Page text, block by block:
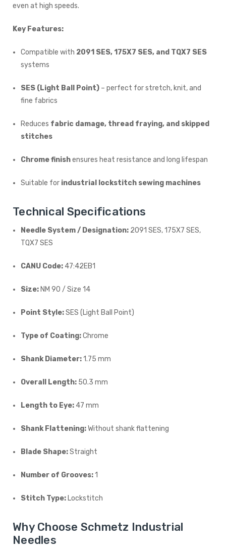
even at high speeds.
Key Features:
Compatible with 2091 SES, 175X7 SES, and TQX7 SES
systems
SES (Light Ball Point) – perfect for stretch, knit, and
fine fabrics
Reduces fabric damage, thread fraying, and skipped
stitches
Chrome finishensures heat resistance and long lifespan
Suitable for industrial lockstitch sewing machines
Technical Specifications
Needle System / Designation: 2091 SES, 175X7 SES,
TQX7 SES
CANU Code: 47:42EB1
Size: NM 90 / Size 14
Point Style:SES (Light Ball Point)
Type of Coating:Chrome
Shank Diameter:1.75 mm
Overall Length: 50.3 mm
Length to Eye: 47 mm
Shank Flattening:Without shank flattening
Blade Shape:Straight
Number of Grooves:1
Stitch Type: Lockstitch
Why Choose Schmetz Industrial
Needles